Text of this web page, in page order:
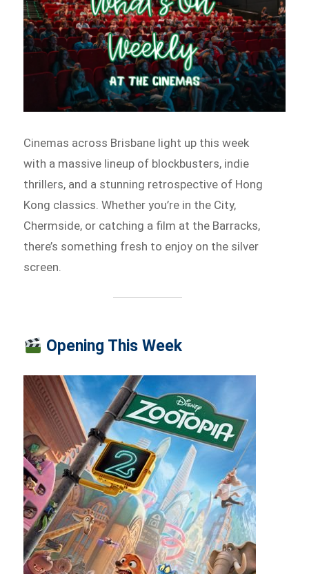
Cinemas across Brisbane light up this week
with a massive lineup of blockbusters, indie
thrillers, and a stunning retrospective of Hong
Kong classics. Whether you’re in the City,
Chermside, or catching a film at the Barracks,
there’s something fresh to enjoy on the silver
screen.
Opening This Week